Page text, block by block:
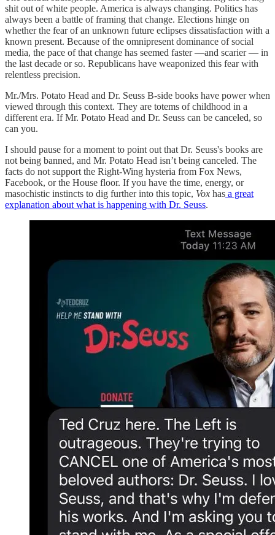
shit out of white people. America is always changing. Politics has
always been a battle of framing that change. Elections hinge on
whether the fear of an unknown future eclipses dissatisfaction with a
known present. Because of the omnipresent dominance of social
media, the pace of that change has seemed faster —and scarier — in
the last decade or so. Republicans have weaponized this fear with
relentless precision.
Mr./Mrs. Potato Head and Dr. Seuss B-side books have power when
viewed through this context. They are totems of childhood in a
different era. If Mr. Potato Head and Dr. Seuss can be canceled, so
can you.
I should pause for a moment to point out that Dr. Seuss's books are
not being banned, and Mr. Potato Head isn’t being canceled. The
facts do not support the Right-Wing hysteria from Fox News,
Facebook, or the House floor. If you have the time, energy, or
masochistic instincts to dig further into this topic, Vox has a great
explanation about what is happening with Dr. Seuss.